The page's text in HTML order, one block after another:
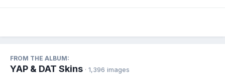
FROM THE ALBUM:
YAP & DAT Skins · 1,396 images